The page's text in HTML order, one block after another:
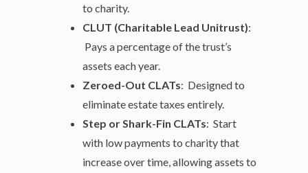
to charity.
CLUT (Charitable Lead Unitrust):
Pays a percentage of the trust’s
assets each year.
Zeroed-Out CLATs: Designed to
eliminate estate taxes entirely.
Step or Shark-Fin CLATs: Start
with low payments to charity that
increase over time, allowing assets to